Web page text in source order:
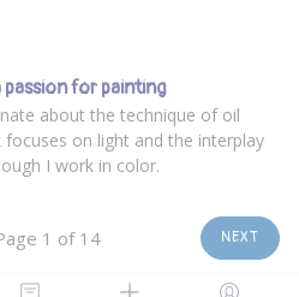
passion for painting
about the technique of oil
on light and the interplay
I work in color.
1 of 14 NEXT